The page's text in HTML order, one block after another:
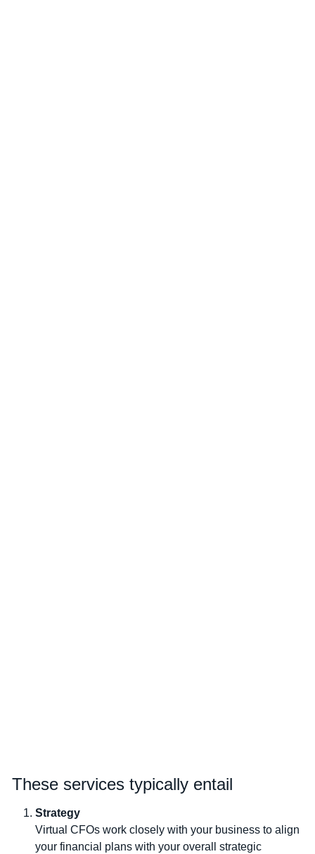
These services typically entail
Strategy
Virtual CFOs work closely with your business to align
your financial plans with your overall strategic